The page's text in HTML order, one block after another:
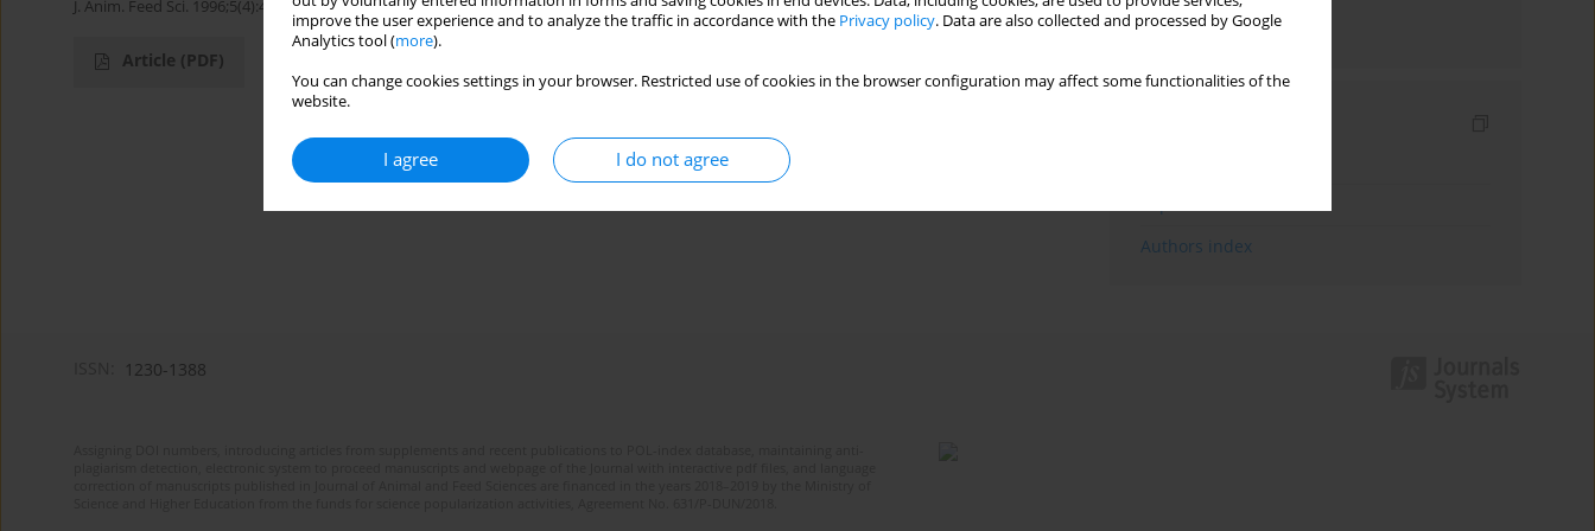
improve the user experience and to analyze the traffic in accordance with the Privacy policy. Data are also collected and processed by Google
Analytics tool (more).
You can change cookies settings in your browser. Restricted use of cookies in the browser configuration may affect some functionalities of the
website.
I agree I do not agree
J. Anim. Feed Sci. 1996;5(4):449-454
Article (PDF)
Send by email
Authors index
1230-1388